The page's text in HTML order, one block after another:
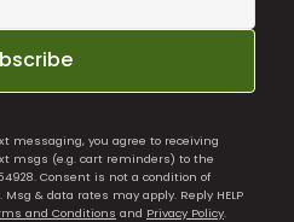
messaging, you agree to receiving
msgs (e.g. cart reminders) to the
Consent is not a condition of
& data rates may apply. Reply HELP
and Conditions and Privacy Policy